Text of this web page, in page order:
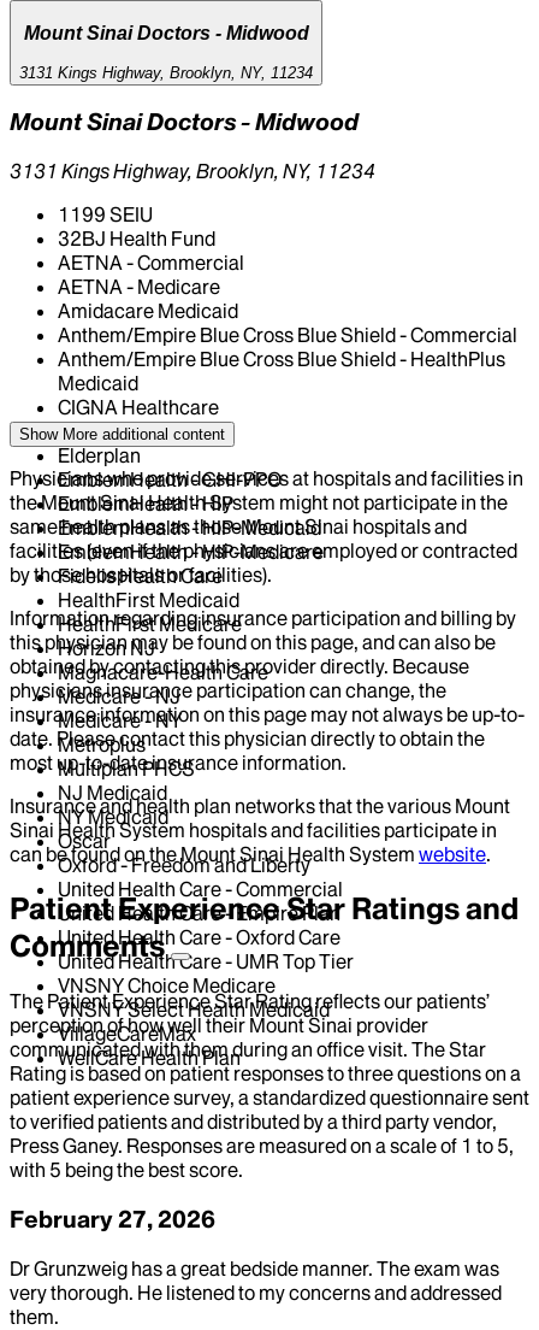
Mount Sinai Doctors - Midwood
3131 Kings Highway, Brooklyn, NY, 11234
Mount Sinai Doctors - Midwood
3131 Kings Highway, Brooklyn, NY, 11234
1199 SEIU
32BJ Health Fund
AETNA - Commercial
AETNA - Medicare
Amidacare Medicaid
Anthem/Empire Blue Cross Blue Shield - Commercial
Anthem/Empire Blue Cross Blue Shield - HealthPlus
Medicaid
CIGNA Healthcare
Centivo
Elderplan
EmblemHealth - GHI-PPO
EmblemHealth - HIP
EmblemHealth - HIP-Medicaid
EmblemHealth - HIP-Medicare
Fidelis Health Care
HealthFirst Medicaid
HealthFirst Medicare
Horizon NJ
Magnacare-Health Care
Medicare - NJ
Medicare - NY
Metroplus
Multiplan PHCS
NJ Medicaid
NY Medicaid
Oscar
Oxford - Freedom and Liberty
United Health Care - Commercial
United Health Care - Empire Plan
United Health Care - Oxford Care
United Health Care - UMR Top Tier
VNSNY Choice Medicare
VNSNY Select Health Medicaid
VillageCareMax
WellCare Health Plan
Show More additional content
Physicians who provide services at hospitals and facilities in
the Mount Sinai Health System might not participate in the
same health plans as those Mount Sinai hospitals and
facilities (even if the physicians are employed or contracted
by those hospitals or facilities).
Information regarding insurance participation and billing by
this physician may be found on this page, and can also be
obtained by contacting this provider directly. Because
physicians insurance participation can change, the
insurance information on this page may not always be up-to-
date. Please contact this physician directly to obtain the
most up-to-date insurance information.
Insurance and health plan networks that the various Mount
Sinai Health System hospitals and facilities participate in
can be found on the Mount Sinai Health System website.
Patient Experience Star Ratings and
Comments
The Patient Experience Star Rating reflects our patients’
perception of how well their Mount Sinai provider
communicated with them during an office visit. The Star
Rating is based on patient responses to three questions on a
patient experience survey, a standardized questionnaire sent
to verified patients and distributed by a third party vendor,
Press Ganey. Responses are measured on a scale of 1 to 5,
with 5 being the best score.
February 27, 2026
Dr Grunzweig has a great bedside manner. The exam was
very thorough. He listened to my concerns and addressed
them.